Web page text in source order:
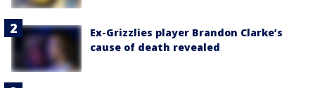
Ex-Grizzlies player Brandon Clarke’s
cause of death revealed